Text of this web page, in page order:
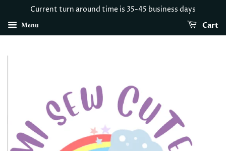
Current turn around time is 35-45 business days
Menu Cart